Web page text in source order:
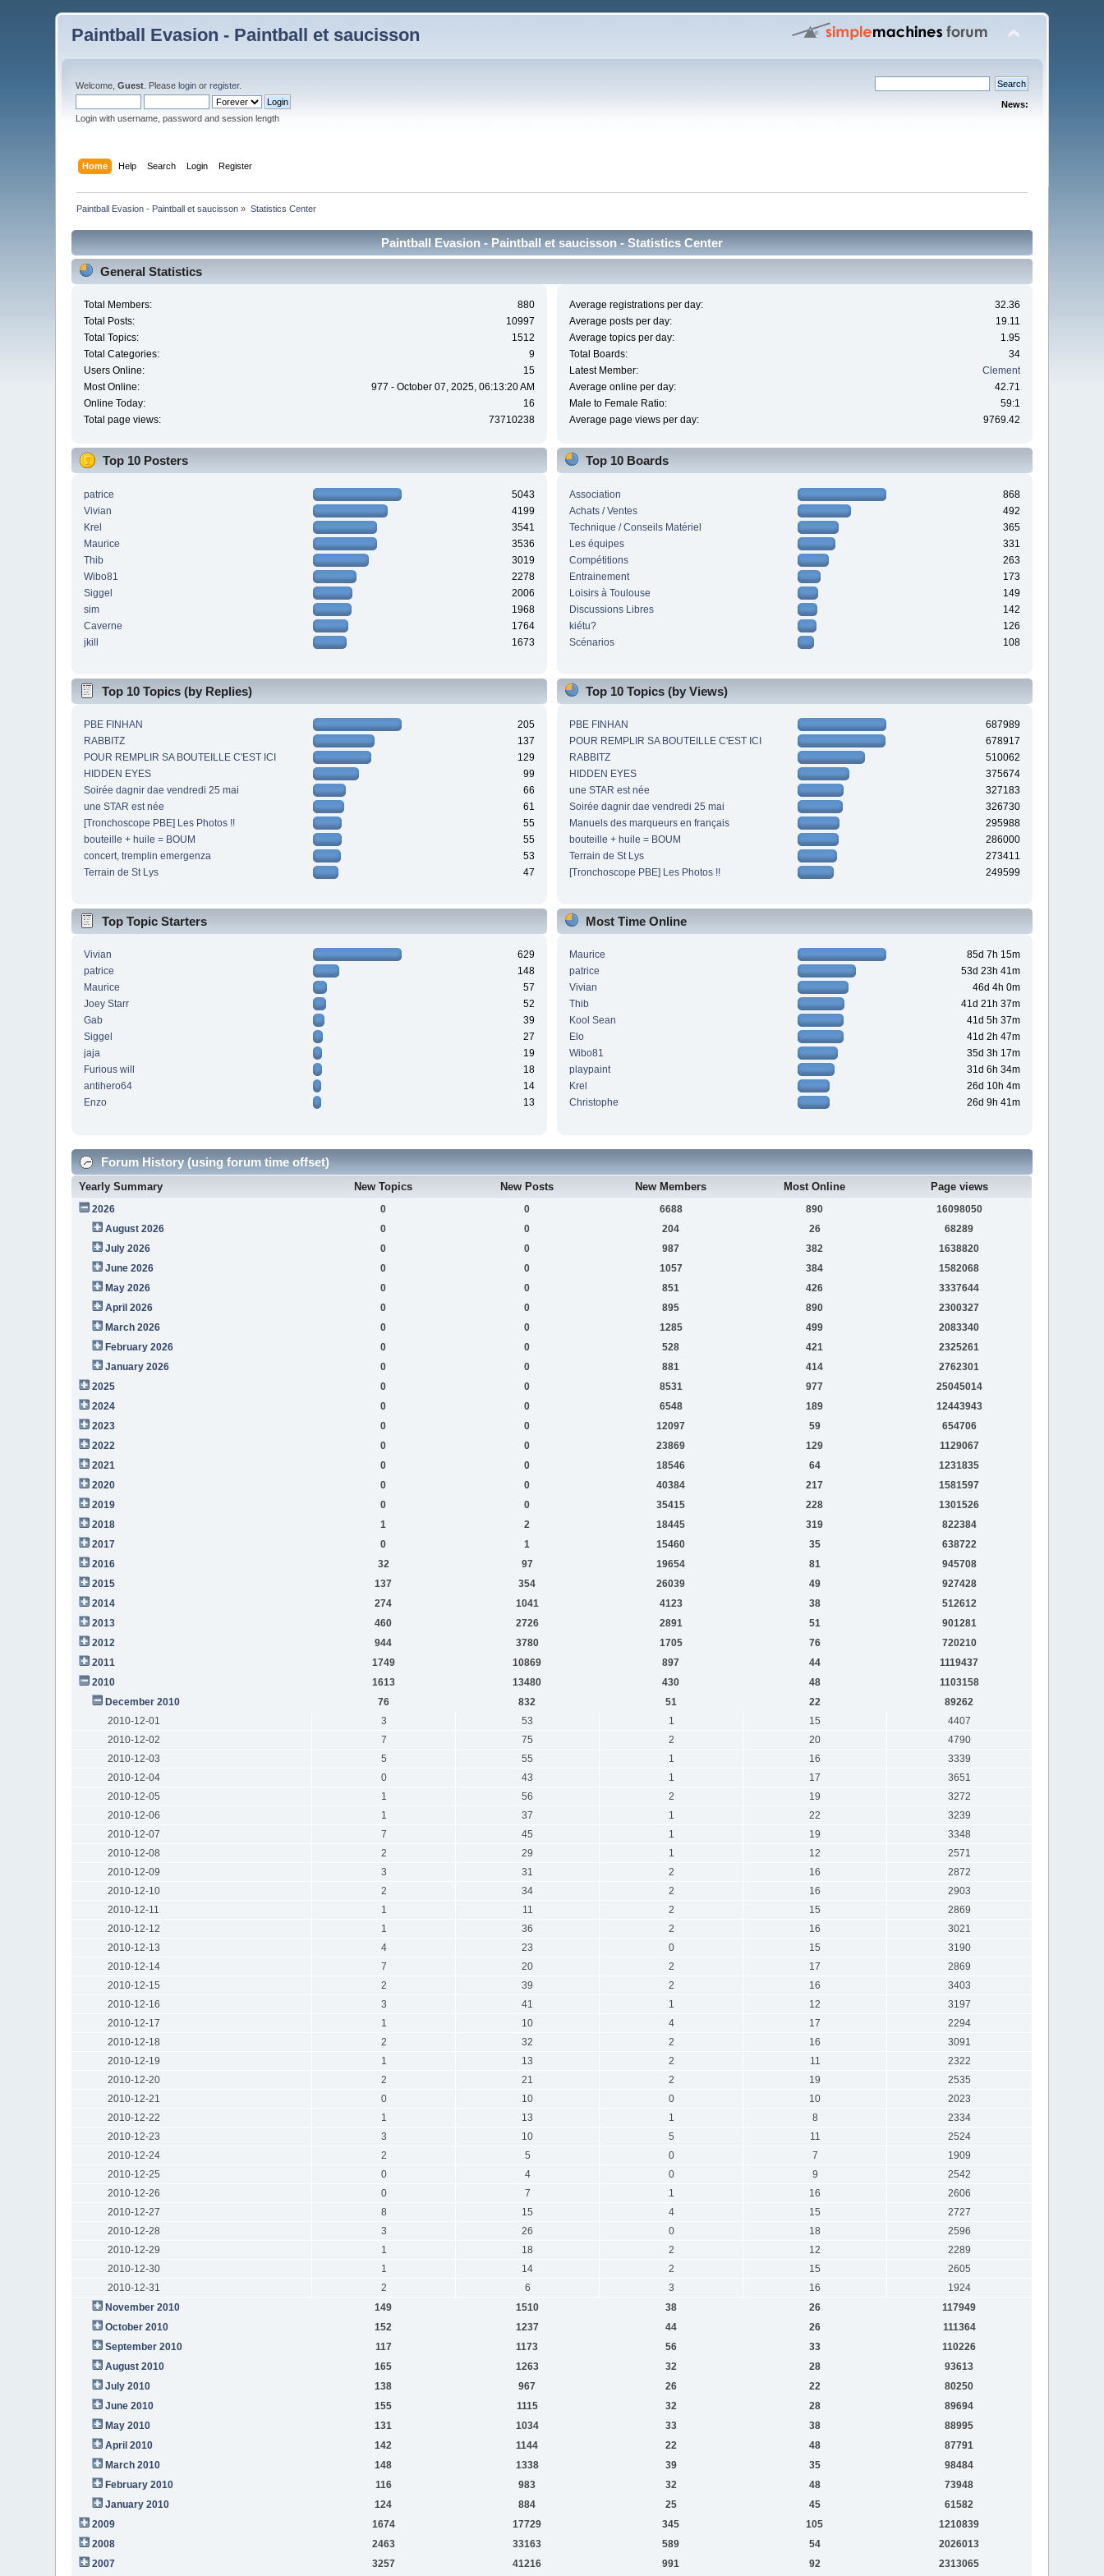
Paintball Evasion - Paintball et saucisson
Welcome,Guest . Pleaselogin orregister.
Login with username, password and session length
News:
Home Help Search Login Register
Paintball Evasion - Paintball et saucisson » Statistics Center
Paintball Evasion - Paintball et saucisson - Statistics Center
General Statistics
Total Members:
880
Total Posts:
10997
Total Topics:
1512
Total Categories:
9
Users Online:
15
Most Online:
977 - October 07, 2025, 06:13:20 AM
Online Today:
16
Total page views:
73710238
Average registrations per day:
32.36
Average posts per day:
19.11
Average topics per day:
1.95
Total Boards:
34
Latest Member:
Clement
Average online per day:
42.71
Male to Female Ratio:
59:1
Average page views per day:
9769.42
Top 10 Posters
patrice
5043
Vivian
4199
Krel
3541
Maurice
3536
Thib
3019
Wibo81
2278
Siggel
2006
sim
1968
Caverne
1764
jkill
1673
Top 10 Boards
Association
868
Achats / Ventes
492
Technique / Conseils Matériel
365
Les équipes
331
Compétitions
263
Entrainement
173
Loisirs à Toulouse
149
Discussions Libres
142
kiétu?
126
Scénarios
108
Top 10 Topics (by Replies)
PBE FINHAN
205
RABBITZ
137
POUR REMPLIR SA BOUTEILLE C'EST ICI
129
HIDDEN EYES
99
Soirée dagnir dae vendredi 25 mai
66
une STAR est née
61
[Tronchoscope PBE] Les Photos !!
55
bouteille + huile = BOUM
55
concert, tremplin emergenza
53
Terrain de St Lys
47
Top 10 Topics (by Views)
PBE FINHAN
687989
POUR REMPLIR SA BOUTEILLE C'EST ICI
678917
RABBITZ
510062
HIDDEN EYES
375674
une STAR est née
327183
Soirée dagnir dae vendredi 25 mai
326730
Manuels des marqueurs en français
295988
bouteille + huile = BOUM
286000
Terrain de St Lys
273411
[Tronchoscope PBE] Les Photos !!
249599
Top Topic Starters
Vivian
629
patrice
148
Maurice
57
Joey Starr
52
Gab
39
Siggel
27
jaja
19
Furious will
18
antihero64
14
Enzo
13
Most Time Online
Maurice
85d 7h 15m
patrice
53d 23h 41m
Vivian
46d 4h 0m
Thib
41d 21h 37m
Kool Sean
41d 5h 37m
Elo
41d 2h 47m
Wibo81
35d 3h 17m
playpaint
31d 6h 34m
Krel
26d 10h 4m
Christophe
26d 9h 41m
Forum History (using forum time offset)
Yearly Summary New Topics New Posts New Members Most Online Page views
2026 0 0 6688 890
16098050
August 2026
0 0 204 26
68289
July 2026
0 0 987 382
1638820
June 2026
0 0 1057 384
1582068
May 2026
0 0 851 426
3337644
April 2026
0 0 895 890
2300327
March 2026
0 0 1285 499
2083340
February 2026
0 0 528 421
2325261
January 2026
0 0 881 414
2762301
2025
0 0 8531 977
25045014
2024
0 0 6548 189
12443943
2023
0 0 12097 59
654706
2022
0 0 23869 129
1129067
2021
0 0 18546 64
1231835
2020
0 0 40384 217
1581597
2019
0 0 35415 228
1301526
2018
1 2 18445 319
822384
2017
0 1 15460 35
638722
2016
32 97 19654 81
945708
2015
137 354 26039 49
927428
2014
274 1041 4123 38
512612
2013
460 2726 2891 51
901281
2012
944 3780 1705 76
720210
2011
1749 10869 897 44
1119437
2010
1613 13480 430 48
1103158
December 2010
76 832 51 22
89262
2010-12-01
3 53 1 15
4407
2010-12-02
7 75 2 20
4790
2010-12-03
5 55 1 16
3339
2010-12-04
0 43 1 17
3651
2010-12-05
1 56 2 19
3272
2010-12-06
1 37 1 22
3239
2010-12-07
7 45 1 19
3348
2010-12-08
2 29 1 12
2571
2010-12-09
3 31 2 16
2872
2010-12-10
2 34 2 16
2903
2010-12-11
1 11 2 15
2869
2010-12-12
1 36 2 16
3021
2010-12-13
4 23 0 15
3190
2010-12-14
7 20 2 17
2869
2010-12-15
2 39 2 16
3403
2010-12-16
3 41 1 12
3197
2010-12-17
1 10 4 17
2294
2010-12-18
2 32 2 16
3091
2010-12-19
1 13 2 11
2322
2010-12-20
2 21 2 19
2535
2010-12-21
0 10 0 10
2023
2010-12-22
1 13 1 8
2334
2010-12-23
3 10 5 11
2524
2010-12-24
2 5 0 7
1909
2010-12-25
0 4 0 9
2542
2010-12-26
0 7 1 16
2606
2010-12-27
8 15 4 15
2727
2010-12-28
3 26 0 18
2596
2010-12-29
1 18 2 12
2289
2010-12-30
1 14 2 15
2605
2010-12-31
2 6 3 16
1924
November 2010
149 1510 38 26
117949
October 2010
152 1237 44 26
111364
September 2010
117 1173 56 33
110226
August 2010
165 1263 32 28
93613
July 2010
138 967 26 22
80250
June 2010
155 1115 32 28
89694
May 2010
131 1034 33 38
88995
April 2010
142 1144 22 48
87791
March 2010
148 1338 39 35
98484
February 2010
116 983 32 48
73948
January 2010
124 884 25 45
61582
2009
1674 17729 345 105
1210839
2008
2463 33163 589 54
2026013
2007
3257 41216 991 92 2313065